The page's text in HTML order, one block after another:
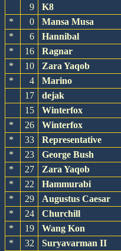
9
K8
*
0 Mansa Musa
*
6 Hannibal
*
16 Ragnar
*
10 Zara Yaqob
*
4 Marino
17
dejak
15
Winterfox
*
26 Winterfox
*
33 Representative
*
23 George Bush
*
27 Zara Yaqob
*
22 Hammurabi
*
29 Augustus Caesar
*
24 Churchill
*
19 Wang Kon
*
32 Suryavarman II